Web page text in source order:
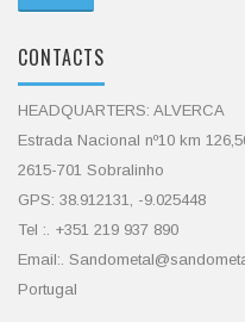
CONTACTS
HEADQUARTERS: ALVERCA
Estrada Nacional nº10 km
2615-701 Sobralinho
GPS: 38.912131, -9.025448
Tel :. +351 219 937 890
Email:.
Portugal